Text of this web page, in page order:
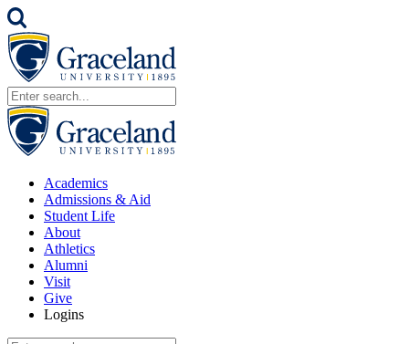
Academics
Admissions & Aid
Student Life
About
Athletics
Alumni
Visit
Give
Logins